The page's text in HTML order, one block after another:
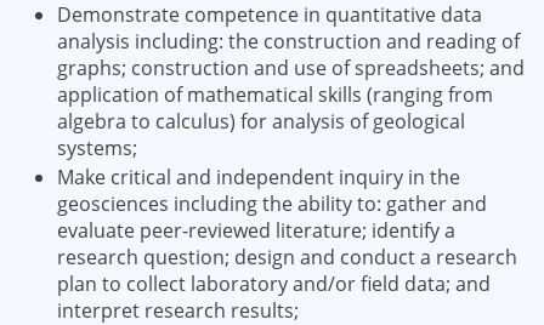
Demonstrate competence in quantitative data
analysis including: the construction and reading of
graphs; construction and use of spreadsheets; and
application of mathematical skills (ranging from
algebra to calculus) for analysis of geological
systems;
Make critical and independent inquiry in the
geosciences including the ability to: gather and
evaluate peer-reviewed literature; identify a
research question; design and conduct a research
plan to collect laboratory and/or field data; and
interpret research results;